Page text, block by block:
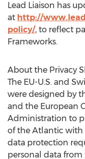
Lead Liaison has
at http://
policy/, to reflect
Frameworks.
About the Privacy
The EU-U.S. and
were designed by
and the European
Administration to
of the Atlantic
data protection
personal data